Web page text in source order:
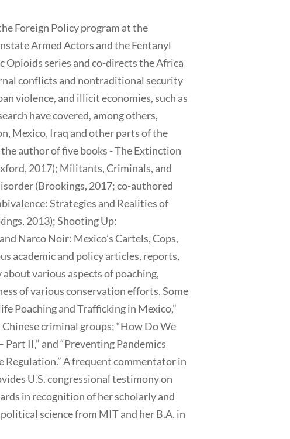
Foreign Policy program at the
Armed Actors and the Fentanyl
Opioids series and co-directs the Africa
conflicts and nontraditional security
violence, and illicit economies, such as
have covered, among others,
Mexico, Iraq and other parts of the
author of five books - The Extinction
2017); Militants, Criminals, and
(Brookings, 2017; co-authored
Strategies and Realities of
2013); Shooting Up:
Narco Noir: Mexico’s Cartels, Cops,
academic and policy articles, reports,
various aspects of poaching,
of various conservation efforts. Some
Poaching and Trafficking in Mexico,”
criminal groups; “How Do We
II,” and “Preventing Pandemics
A frequent commentator in
U.S. congressional testimony on
in recognition of her scholarly and
science from MIT and her B.A. in